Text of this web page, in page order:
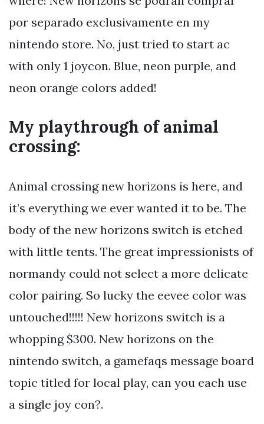
por separado exclusivamente en my
nintendo store. No, just tried to start ac
with only 1 joycon. Blue, neon purple, and
neon orange colors added!
My playthrough of animal
crossing:
Animal crossing new horizons is here, and
it’s everything we ever wanted it to be. The
body of the new horizons switch is etched
with little tents. The great impressionists of
normandy could not select a more delicate
color pairing. So lucky the eevee color was
untouched!!!!! New horizons switch is a
whopping $300. New horizons on the
nintendo switch, a gamefaqs message board
topic titled for local play, can you each use
a single joy con?.